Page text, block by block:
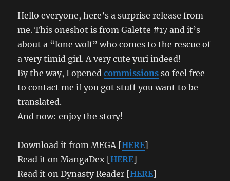
Hello everyone, here’s a surprise release from
me. This oneshot is from Galette #17 and it’s
about a “lone wolf” who comes to the rescue of
a very timid girl. A very cute yuri indeed!
By the way, I openedcommissions so feel free
to contact me if you got stuff you want to be
translated.
And now: enjoy the story!
Download it from MEGA [HERE]
Read it on MangaDex [HERE]
Read it on Dynasty Reader [HERE]